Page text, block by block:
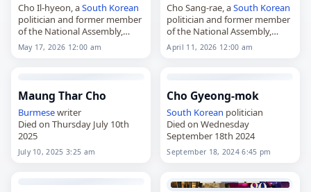
Cho Il-hyeon, aSouth Korean
politician and former member
of the National Assembly,
died on May 15, 2026, at the
age of 70. Born on July 15,
May 17, 2026 12:00 am
Cho Sang-rae, aSouth Korean
politician and former member
of the National Assembly,
died on April 11, 2026, at the
age of 89. Born on September
April 11, 2026 12:00 am
Maung Thar Cho
Burmesewriter
Died on Thursday July 10th
2025
July 10, 2025 3:25 am
Cho Gyeong-mok
South Korean politician
Died on Wednesday
September 18th 2024
September 18, 2024 6:45 pm